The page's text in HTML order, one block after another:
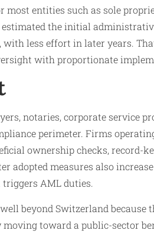
most entities such as sole
the initial
less effort in later years.
with proportionate
notaries, corporate service
perimeter. Firms
ownership checks, record-
adopted measures also
AML duties.
beyond Switzerland because
toward a public-sector